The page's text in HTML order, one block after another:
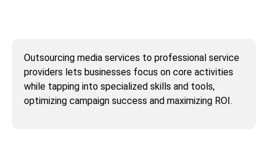
Outsourcing media services to professional service
providers lets businesses focus on core activities
while tapping into specialized skills and tools,
optimizing campaign success and maximizing ROI.